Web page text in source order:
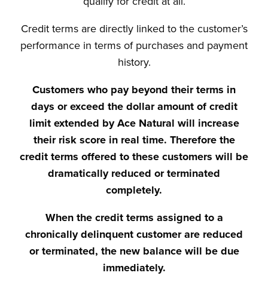
Credit terms are directly linked to the customer’s
performance in terms of purchases and payment
history.
Customers who pay beyond their terms in
days or exceed the dollar amount of credit
limit extended by Ace Natural will increase
their risk score in real time. Therefore the
credit terms offered to these customers will be
dramatically reduced or terminated
completely.
When the credit terms assigned to a
chronically delinquent customer are reduced
or terminated, the new balance will be due
immediately.